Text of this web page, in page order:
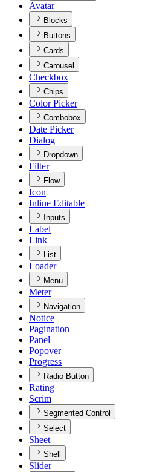
Avatar
Blocks
Buttons
Cards
Carousel
Checkbox
Chips
Color Picker
Combobox
Date Picker
Dialog
Dropdown
Filter
Flow
Icon
Inline Editable
Inputs
Label
Link
List
Loader
Menu
Meter
Navigation
Notice
Pagination
Panel
Popover
Progress
Radio Button
Rating
Scrim
Segmented Control
Select
Sheet
Shell
Slider